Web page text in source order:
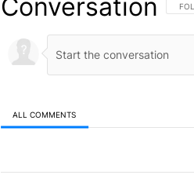
Conversation
ALL COMMENTS